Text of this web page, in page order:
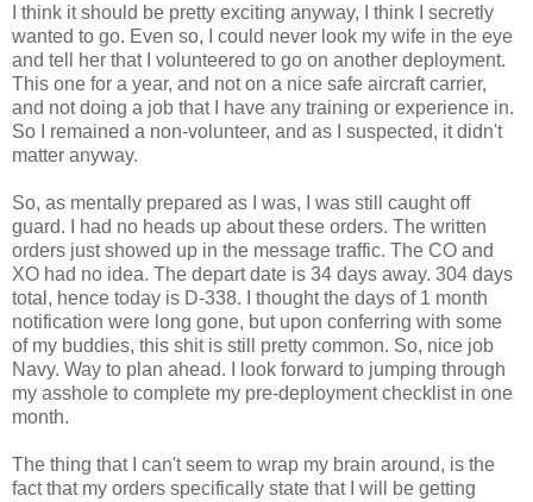
I think it should be pretty exciting anyway, I think I secretly
wanted to go. Even so, I could never look my wife in the eye
and tell her that I volunteered to go on another deployment.
This one for a year, and not on a nice safe aircraft carrier,
and not doing a job that I have any training or experience in.
So I remained a non-volunteer, and as I suspected, it didn't
matter anyway.
So, as mentally prepared as I was, I was still caught off
guard. I had no heads up about these orders. The written
orders just showed up in the message traffic. The CO and
XO had no idea. The depart date is 34 days away. 304 days
total, hence today is D-338. I thought the days of 1 month
notification were long gone, but upon conferring with some
of my buddies, this shit is still pretty common. So, nice job
Navy. Way to plan ahead. I look forward to jumping through
my asshole to complete my pre-deployment checklist in one
month.
The thing that I can't seem to wrap my brain around, is the
fact that my orders specifically state that I will be getting